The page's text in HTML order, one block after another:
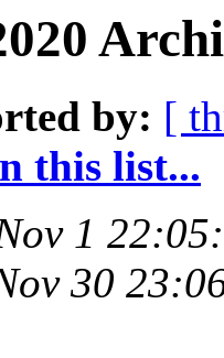
by: [
this list...
1
30